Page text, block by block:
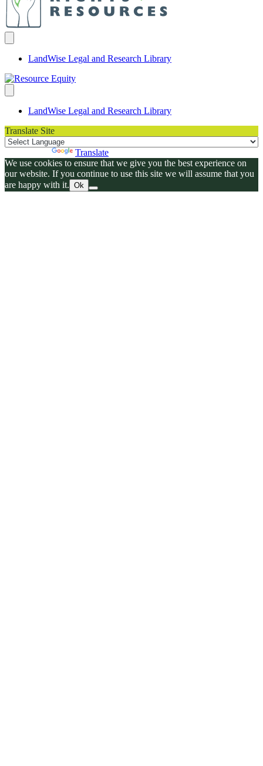
LandWise Legal and Research Library
LandWise Legal and Research Library
Translate Site
Translate
We use cookies to ensure that we give you the best experience on
our website. If you continue to use this site we will assume that you
are happy with it. Ok